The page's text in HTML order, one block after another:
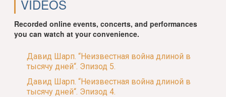
VIDEOS
Recorded online events, concerts, and performances
you can watch at your convenience.
Давид Шарп. “Неизвестная война длиной в
тысячу дней“. Эпизод 5.
Давид Шарп. “Неизвестная война длиной в
тысячу дней“. Эпизод 4.